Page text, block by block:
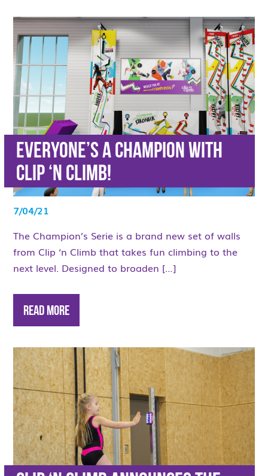
Everyone’s a Champion with
Clip ‘n Climb!
7/04/21
The Champion’s Serie is a brand new set of walls
from Clip ‘n Climb that takes fun climbing to the
next level. Designed to broaden […]
Read More